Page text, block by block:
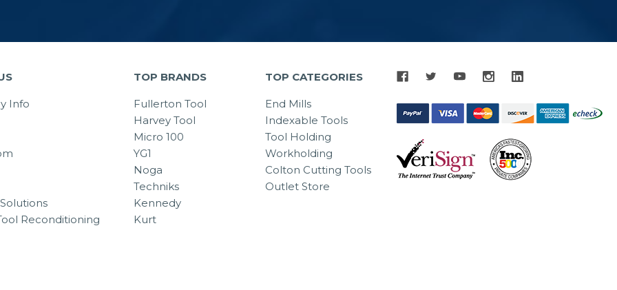
Info
Reconditioning
TOP BRANDS
Fullerton Tool
Harvey Tool
Micro 100
YG1
Noga
Techniks
Kennedy
Kurt
TOP CATEGORIES
End Mills
Indexable Tools
Tool Holding
Workholding
Colton Cutting Tools
Outlet Store